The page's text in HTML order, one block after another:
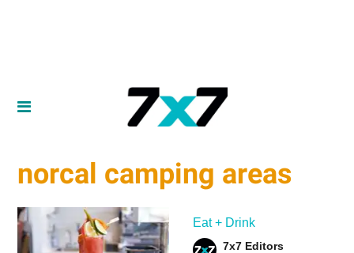
norcal camping areas
Eat + Drink
7x7 Editors